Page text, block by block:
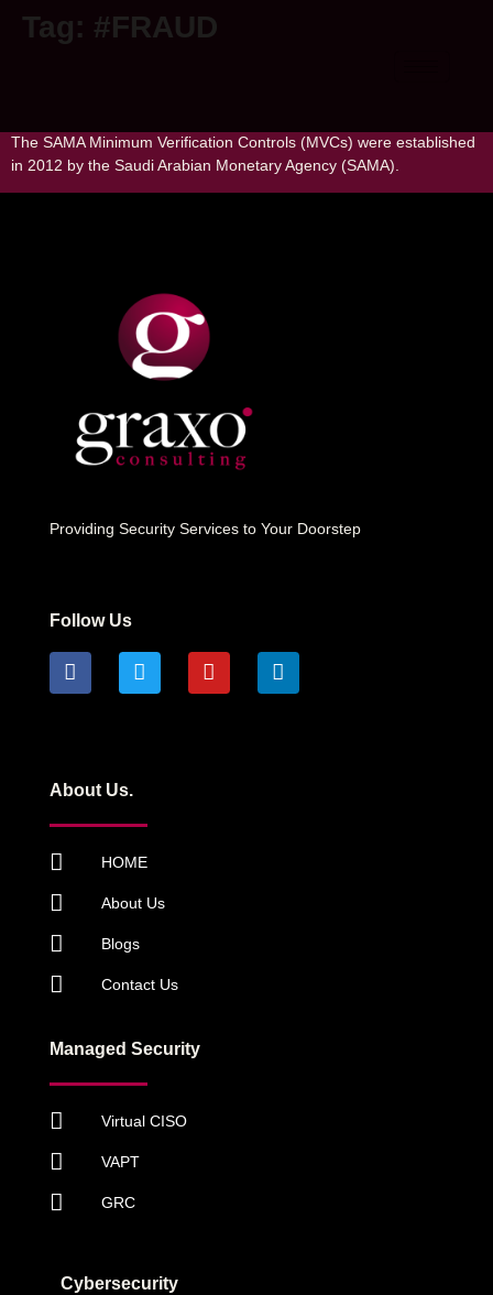
Tag: #FRAUD
The SAMA Minimum Verification Controls (MVCs) were established
in 2012 by the Saudi Arabian Monetary Agency (SAMA).
Providing Security Services to Your Doorstep
Follow Us
About Us.
HOME
About Us
Blogs
Contact Us
Managed Security
Virtual CISO
VAPT
GRC
Cybersecurity